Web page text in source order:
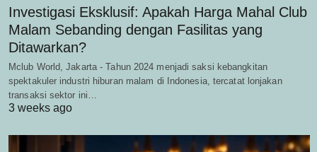
Investigasi Eksklusif: Apakah Harga Mahal Club
Malam Sebanding dengan Fasilitas yang
Ditawarkan?
Mclub World, Jakarta - Tahun 2024 menjadi saksi kebangkitan
spektakuler industri hiburan malam di Indonesia, tercatat lonjakan
transaksi sektor ini…
3 weeks ago